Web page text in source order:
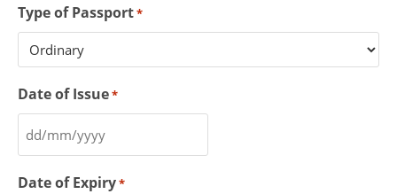
Type of Passport*
Date of Issue*
Date of Expiry*